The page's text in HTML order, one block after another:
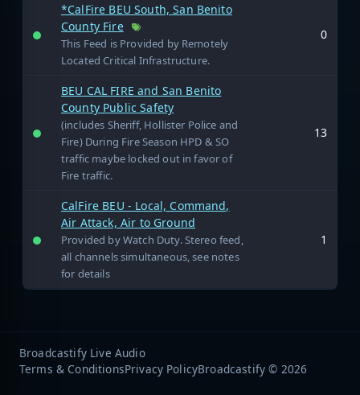
*CalFire BEU South, San Benito
County Fire
This Feed is Provided by Remotely
Located Critical Infrastructure.
0
BEU CAL FIRE and San Benito
County Public Safety
(includes Sheriff, Hollister Police and
Fire) During Fire Season HPD & SO
traffic maybe locked out in favor of
Fire traffic.
13
CalFire BEU - Local, Command,
Air Attack, Air to Ground
Provided by Watch Duty. Stereo feed,
all channels simultaneous, see notes
for details
1
Broadcastify Live Audio
Terms & ConditionsPrivacy PolicyBroadcastify © 2026